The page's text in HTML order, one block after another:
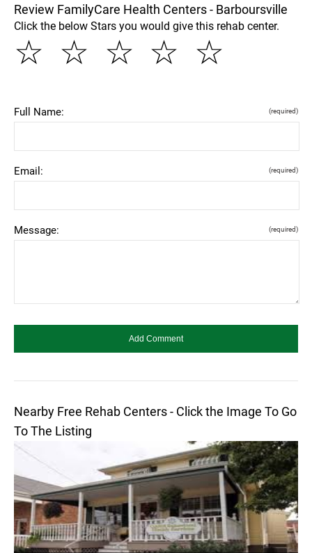
Review FamilyCare Health Centers - Barboursville
Click the below Stars you would give this rehab center.
☆
☆
☆
☆
☆
Full Name: (required)
Email: (required)
Message: (required)
Nearby Free Rehab Centers - Click the Image To Go
To The Listing